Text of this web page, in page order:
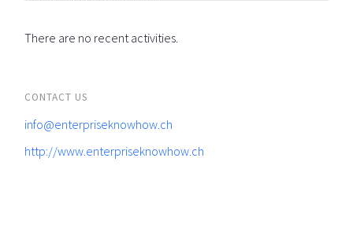
There are no recent activities.
CONTACT US
info@enterpriseknowhow.ch
http://www.enterpriseknowhow.ch